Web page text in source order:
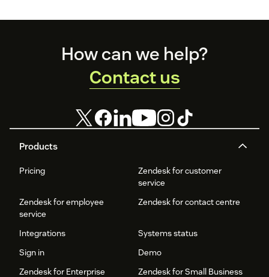
Products
Pricing
Zendesk for customer
service
Zendesk for employee
service
Zendesk for contact centre
Integrations
Systems status
Sign in
Demo
Zendesk for Enterprise
Zendesk for Small Business
How can we help?
Contact us